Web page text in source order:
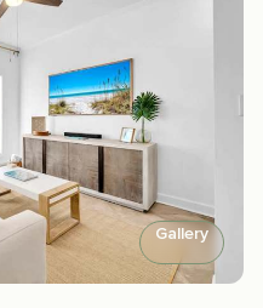
Gallery